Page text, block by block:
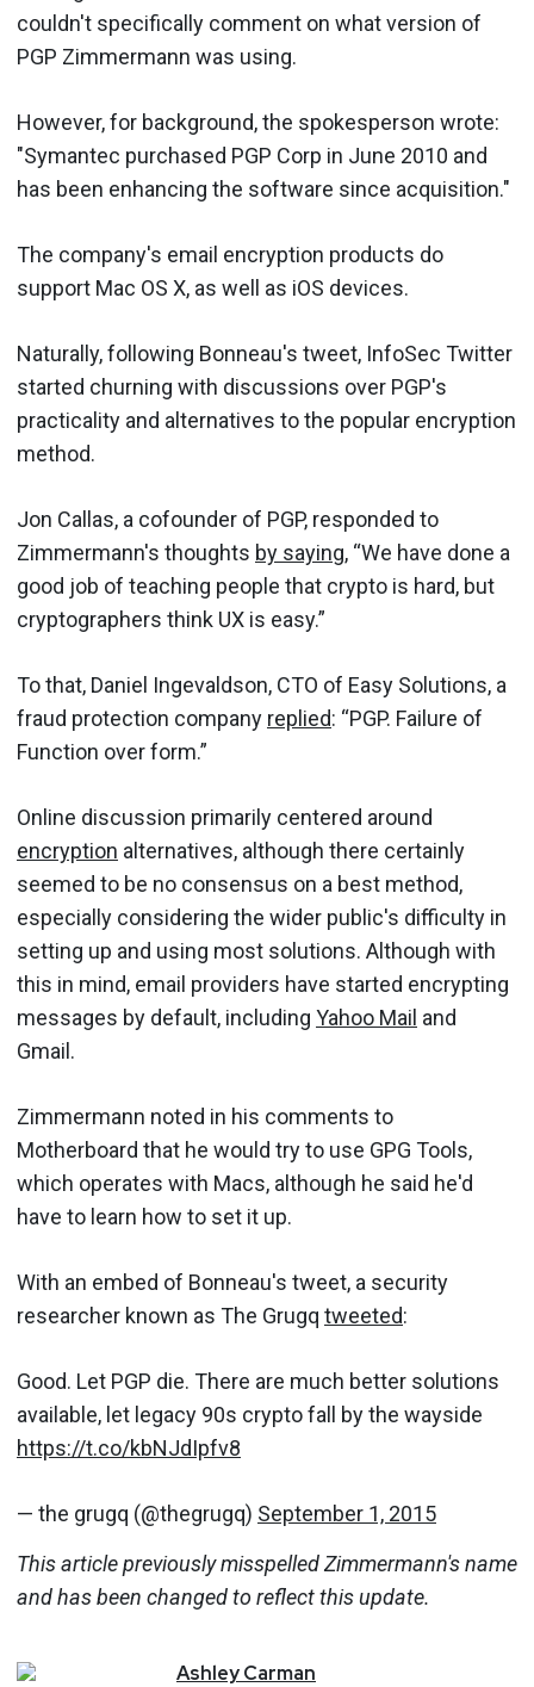
couldn't specifically comment on what version of
PGP Zimmermann was using.
However, for background, the spokesperson wrote:
"Symantec purchased PGP Corp in June 2010 and
has been enhancing the software since acquisition."
The company's email encryption products do
support Mac OS X, as well as iOS devices.
Naturally, following Bonneau's tweet, InfoSec Twitter
started churning with discussions over PGP's
practicality and alternatives to the popular encryption
method.
Jon Callas, a cofounder of PGP, responded to
Zimmermann's thoughts by saying, “We have done a
good job of teaching people that crypto is hard, but
cryptographers think UX is easy.”
To that, Daniel Ingevaldson, CTO of Easy Solutions, a
fraud protection company replied: “PGP. Failure of
Function over form.”
Online discussion primarily centered around
encryption alternatives, although there certainly
seemed to be no consensus on a best method,
especially considering the wider public's difficulty in
setting up and using most solutions. Although with
this in mind, email providers have started encrypting
messages by default, including Yahoo Mail and
Gmail.
Zimmermann noted in his comments to
Motherboard that he would try to use GPG Tools,
which operates with Macs, although he said he'd
have to learn how to set it up.
With an embed of Bonneau's tweet, a security
researcher known as The Grugq tweeted:
Good. Let PGP die. There are much better solutions
available, let legacy 90s crypto fall by the wayside
https://t.co/kbNJdIpfv8
— the grugq (@thegrugq) September 1, 2015
This article previously misspelled Zimmermann's name
and has been changed to reflect this update.
AshleyCarman